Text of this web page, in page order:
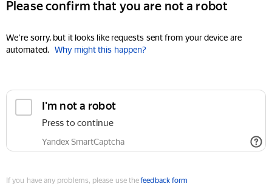
Please confirm that you are not a robot
We're sorry, but it looks like requests sent from your device are
automated. Why might this happen?
I'm not a robot
Press to continue
Yandex SmartCaptcha
If you have any problems, please use thefeedback form